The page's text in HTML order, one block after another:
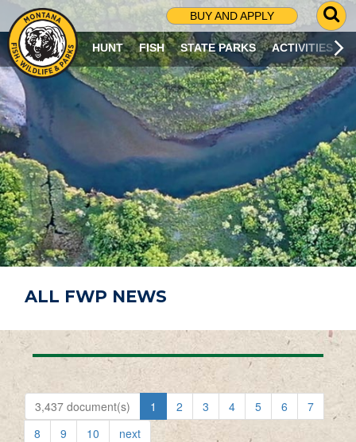
BUY AND APPLY
G
O
T
O
S
R
C
H
P
A
G
E
HUNT FISH STATE PARKS ACTIVITIES
ALL FWP NEWS
3,437 document(s) 1 2 3 4 5 6
7
8
9 10 next